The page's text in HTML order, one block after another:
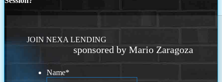
JOIN NEXA LENDING
sponsored by Mario Zaragoza
Name*